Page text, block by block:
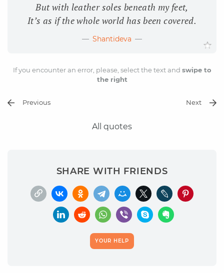
But with leather soles beneath my feet,
It’s as if the whole world has been covered.
Shantideva
If you encounter an error, please, select the text and swipe to
the right
Previous Next
All quotes
SHARE WITH FRIENDS
YOUR HELP